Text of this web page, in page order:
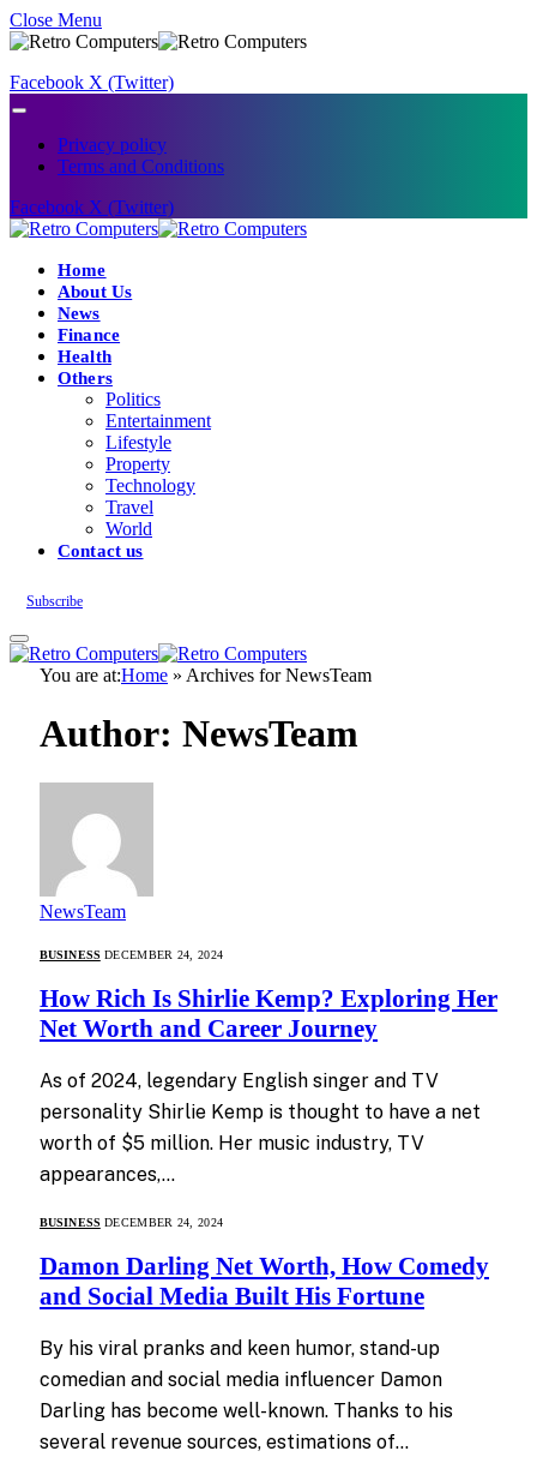
Close Menu
Facebook X (Twitter)
Privacy policy
Terms and Conditions
Facebook X (Twitter)
Home
About Us
News
Finance
Health
Others
Politics
Entertainment
Lifestyle
Property
Technology
Travel
World
Contact us
Subscribe
You are at:Home » Archives for NewsTeam
Author: NewsTeam
NewsTeam
BUSINESS DECEMBER 24, 2024
How Rich Is Shirlie Kemp? Exploring Her
Net Worth and Career Journey
As of 2024, legendary English singer and TV
personality Shirlie Kemp is thought to have a net
worth of $5 million. Her music industry, TV
appearances,…
BUSINESS DECEMBER 24, 2024
Damon Darling Net Worth, How Comedy
and Social Media Built His Fortune
By his viral pranks and keen humor, stand-up
comedian and social media influencer Damon
Darling has become well-known. Thanks to his
several revenue sources, estimations of…